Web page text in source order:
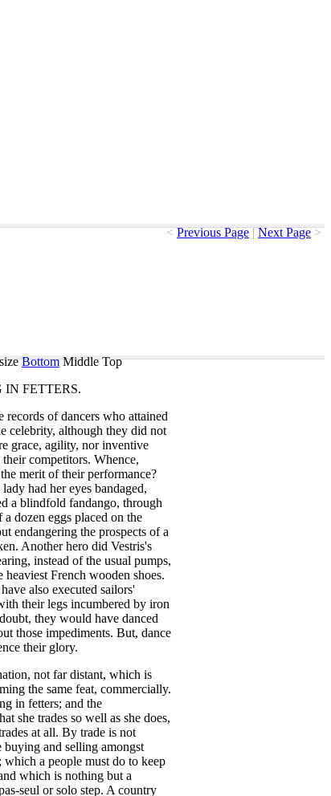
< Previous Page | Next Page >
Bottom Middle Top
IN FETTERS.
records of dancers who attained
celebrity, although they did not
grace, agility, nor inventive
their competitors. Whence,
the merit of their performance?
lady had her eyes bandaged,
a blindfold fandango, through
a dozen eggs placed on the
endangering the prospects of a
. Another hero did Vestris's
, instead of the usual pumps,
heaviest French wooden shoes.
have also executed sailors'
their legs incumbered by iron
doubt, they would have danced
those impediments. But, dance
their glory.
, not far distant, which is
the same feat, commercially.
in fetters; and the
she trades so well as she does,
at all. By trade is not
buying and selling amongst
; which a people must do to keep
which is nothing but a
seul or solo step. A country